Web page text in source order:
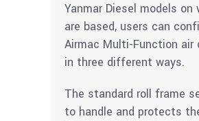
Yanmar Diesel models on
are based, users can
Airmac Multi-Function air
in three different ways.
The standard roll frame
to handle and protects